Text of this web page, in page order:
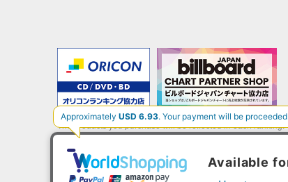
The products you purchase will be reflected in each ranking.
*HANTEO is only available as a Korean import.